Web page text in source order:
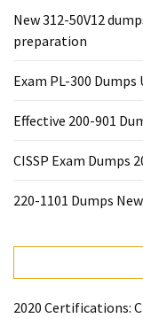
New 312-50V12
preparation
Exam PL-300
Effective 200-901
CISSP Exam Dumps
220-1101 Dumps
2020 Certifications: